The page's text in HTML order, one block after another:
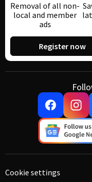
Removal of all non-
local and member
ads
Register now
Cookie settings